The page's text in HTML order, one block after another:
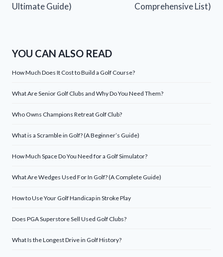
Ultimate Guide)
Comprehensive List)
YOU CAN ALSO READ
How Much Does It Cost to Build a Golf Course?
What Are Senior Golf Clubs and Why Do You Need Them?
Who Owns Champions Retreat Golf Club?
What is a Scramble in Golf? (A Beginner’s Guide)
How Much Space Do You Need for a Golf Simulator?
What Are Wedges Used For In Golf? (A Complete Guide)
How to Use Your Golf Handicap in Stroke Play
Does PGA Superstore Sell Used Golf Clubs?
What Is the Longest Drive in Golf History?